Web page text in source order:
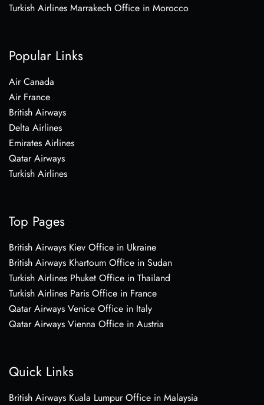
Turkish Airlines Marrakech Office in Morocco
Popular Links
Air Canada
Air France
British Airways
Delta Airlines
Emirates Airlines
Qatar Airways
Turkish Airlines
Top Pages
British Airways Kiev Office in Ukraine
British Airways Khartoum Office in Sudan
Turkish Airlines Phuket Office in Thailand
Turkish Airlines Paris Office in France
Qatar Airways Venice Office in Italy
Qatar Airways Vienna Office in Austria
Quick Links
British Airways Kuala Lumpur Office in Malaysia